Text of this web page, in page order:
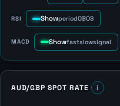
RSI ShowperiodOBOS
MACD Showfastslowsignal
AUD/GBP SPOT RATE i